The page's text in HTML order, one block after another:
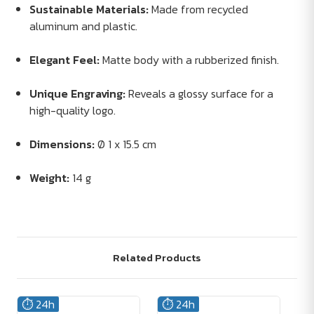
Sustainable Materials:Made from recycled
aluminum and plastic.
Elegant Feel:Matte body with a rubberized finish.
Unique Engraving:Reveals a glossy surface for a
high-quality logo.
Dimensions:Ø 1 x 15.5 cm
Weight: 14 g
Related Products
⏱️ 24h ⏱️ 24h